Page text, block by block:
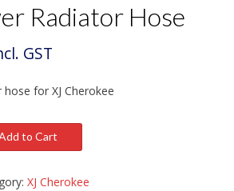
Radiator Hose
GST
for XJ Cherokee
to Cart
XJ Cherokee